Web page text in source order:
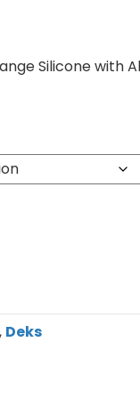
Silicone with
Deks